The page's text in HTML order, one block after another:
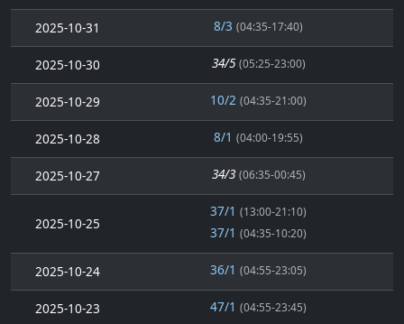
2025-10-31 8/3 (04:35-17:40)
2025-10-30 34/5 (05:25-23:00)
2025-10-29 10/2 (04:35-21:00)
2025-10-28 8/1 (04:00-19:55)
2025-10-27 34/3 (06:35-00:45)
2025-10-25
37/1 (13:00-21:10)
37/1 (04:35-10:20)
2025-10-24 36/1 (04:55-23:05)
2025-10-23 47/1 (04:55-23:45)